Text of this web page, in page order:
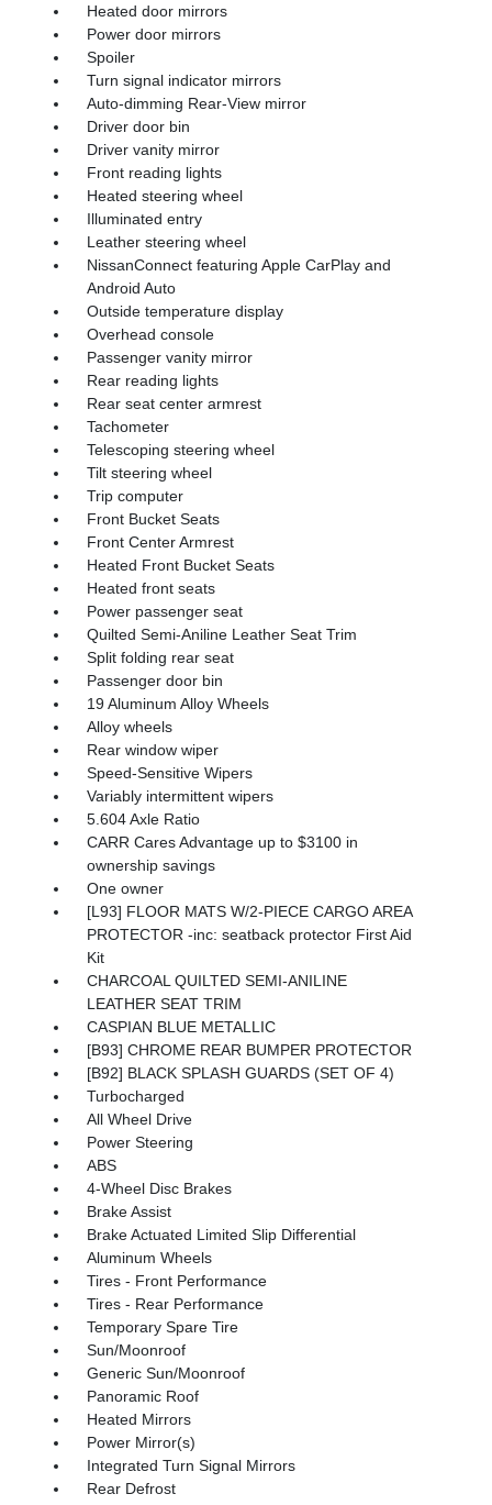
Heated door mirrors
Power door mirrors
Spoiler
Turn signal indicator mirrors
Auto-dimming Rear-View mirror
Driver door bin
Driver vanity mirror
Front reading lights
Heated steering wheel
Illuminated entry
Leather steering wheel
NissanConnect featuring Apple CarPlay and
Android Auto
Outside temperature display
Overhead console
Passenger vanity mirror
Rear reading lights
Rear seat center armrest
Tachometer
Telescoping steering wheel
Tilt steering wheel
Trip computer
Front Bucket Seats
Front Center Armrest
Heated Front Bucket Seats
Heated front seats
Power passenger seat
Quilted Semi-Aniline Leather Seat Trim
Split folding rear seat
Passenger door bin
19 Aluminum Alloy Wheels
Alloy wheels
Rear window wiper
Speed-Sensitive Wipers
Variably intermittent wipers
5.604 Axle Ratio
CARR Cares Advantage up to $3100 in
ownership savings
One owner
[L93] FLOOR MATS W/2-PIECE CARGO AREA
PROTECTOR -inc: seatback protector First Aid
Kit
CHARCOAL QUILTED SEMI-ANILINE
LEATHER SEAT TRIM
CASPIAN BLUE METALLIC
[B93] CHROME REAR BUMPER PROTECTOR
[B92] BLACK SPLASH GUARDS (SET OF 4)
Turbocharged
All Wheel Drive
Power Steering
ABS
4-Wheel Disc Brakes
Brake Assist
Brake Actuated Limited Slip Differential
Aluminum Wheels
Tires - Front Performance
Tires - Rear Performance
Temporary Spare Tire
Sun/Moonroof
Generic Sun/Moonroof
Panoramic Roof
Heated Mirrors
Power Mirror(s)
Integrated Turn Signal Mirrors
Rear Defrost